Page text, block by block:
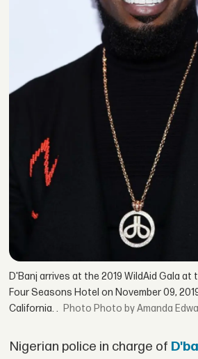
D'Banj arrives at the 2019 WildAid Gala at
Four Seasons Hotel on November 09,
California. .
Photo by Amanda
Nigerian police in charge of